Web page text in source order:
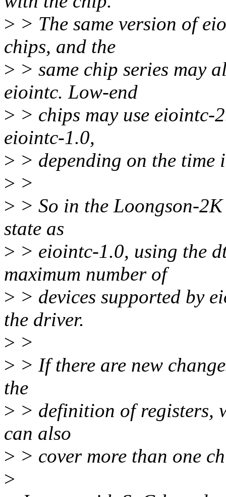
> > The same version of
chips, and the
> > same chip series may
eiointc. Low-end
> > chips may use eiointc-
eiointc-1.0,
> > depending on the time
> >
> > So in the Loongson-
state as
> > eiointc-1.0, using the
maximum number of
> > devices supported by
the driver.
> >
> > If there are new
the
> > definition of registers,
can also
> > cover more than one
>